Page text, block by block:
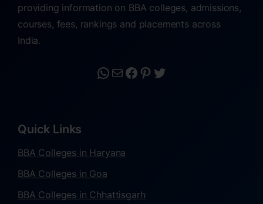
providing information on BBA colleges, admissions,
courses, fees, rankings and placements across
India.
Quick Links
BBA Colleges in Haryana
BBA Colleges in Goa
BBA Colleges in Chhattisgarh